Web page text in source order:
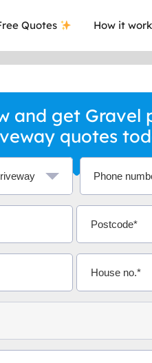
Quotes How it
ever got a quote and
with certificates.
and get Gravel
quotes